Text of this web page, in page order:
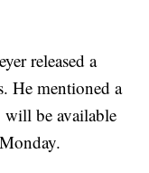
released a
He mentioned a
will be available